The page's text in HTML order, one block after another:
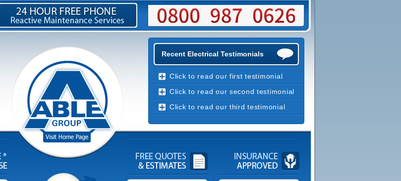
Recent Electrical Testimonials
Click to read our first testimonial
Click to read our second testimonial
Click to read our third testimonial